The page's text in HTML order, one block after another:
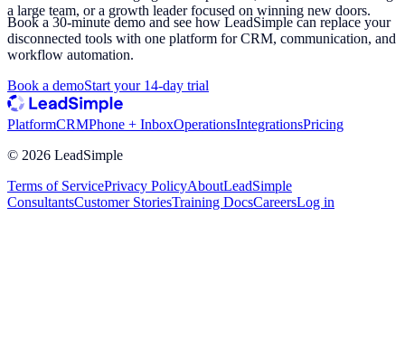
a large team, or a growth leader focused on winning new doors.
Book a 30-minute demo and see how LeadSimple can replace your
disconnected tools with one platform for CRM, communication, and
workflow automation.
Book a demoStart your 14-day trial
PlatformCRMPhone + InboxOperationsIntegrationsPricing
© 2026 LeadSimple
Terms of ServicePrivacy PolicyAboutLeadSimple
ConsultantsCustomer StoriesTraining DocsCareersLog in